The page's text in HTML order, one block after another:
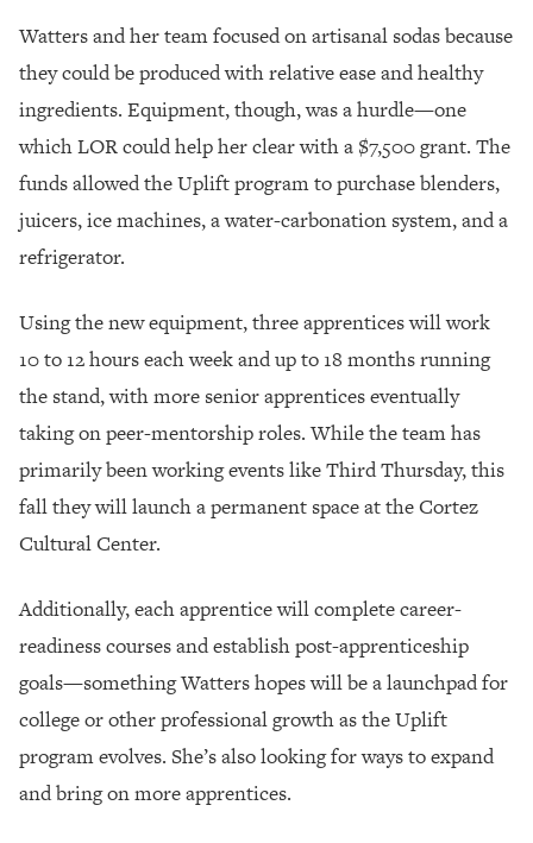
Watters and her team focused on artisanal sodas because
they could be produced with relative ease and healthy
ingredients. Equipment, though, was a hurdle—one
which LOR could help her clear with a $7,500 grant. The
funds allowed the Uplift program to purchase blenders,
juicers, ice machines, a water-carbonation system, and a
refrigerator.
Using the new equipment, three apprentices will work
10 to 12 hours each week and up to 18 months running
the stand, with more senior apprentices eventually
taking on peer-mentorship roles. While the team has
primarily been working events like Third Thursday, this
fall they will launch a permanent space at the Cortez
Cultural Center.
Additionally, each apprentice will complete career-
readiness courses and establish post-apprenticeship
goals—something Watters hopes will be a launchpad for
college or other professional growth as the Uplift
program evolves. She’s also looking for ways to expand
and bring on more apprentices.